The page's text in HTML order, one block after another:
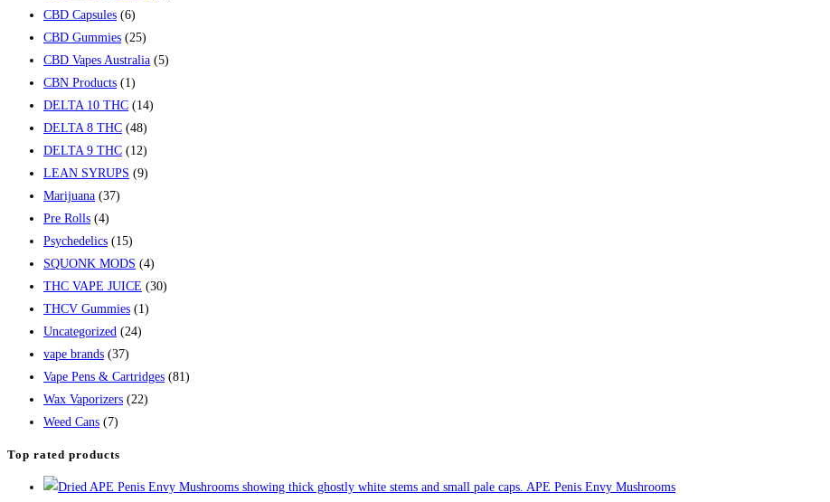
CBD Capsules (6)
CBD Gummies (25)
CBD Vapes Australia (5)
CBN Products (1)
DELTA 10 THC (14)
DELTA 8 THC (48)
DELTA 9 THC (12)
LEAN SYRUPS (9)
Marijuana (37)
Pre Rolls (4)
Psychedelics (15)
SQUONK MODS (4)
THC VAPE JUICE (30)
THCV Gummies (1)
Uncategorized (24)
vape brands (37)
Vape Pens & Cartridges (81)
Wax Vaporizers (22)
Weed Cans (7)
Top rated products
APE Penis Envy Mushrooms